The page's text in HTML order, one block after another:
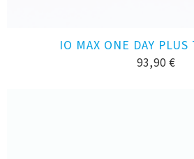
IO MAX ONE DAY
93,90 €